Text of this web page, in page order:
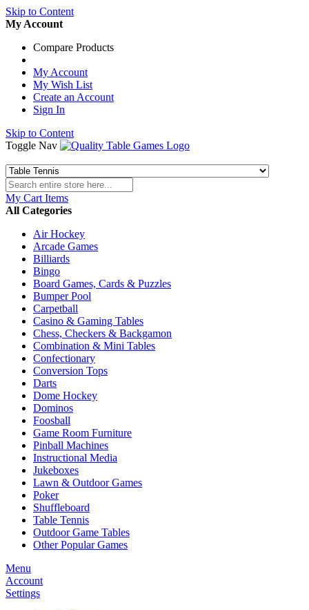
Skip to Content
My Account
Compare Products
My Account
My Wish List
Create an Account
Sign In
Skip to Content
Toggle Nav
My Cart Items
All Categories
Air Hockey
Arcade Games
Billiards
Bingo
Board Games, Cards & Puzzles
Bumper Pool
Carpetball
Casino & Gaming Tables
Chess, Checkers & Backgamon
Combination & Mini Tables
Confectionary
Conversion Tops
Darts
Dome Hockey
Dominos
Foosball
Game Room Furniture
Pinball Machines
Instructional Media
Jukeboxes
Lawn & Outdoor Games
Poker
Shuffleboard
Table Tennis
Outdoor Game Tables
Other Popular Games
Menu
Account
Settings